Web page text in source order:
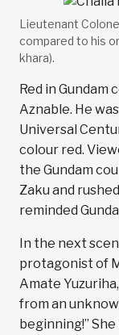
Lieutenant
compared to his
khara).
Red in Gundam
Aznable. He
Universal
colour red.
the Gundam
Zaku and
reminded
In the next
protagonist of
Amate
from an
beginning!”